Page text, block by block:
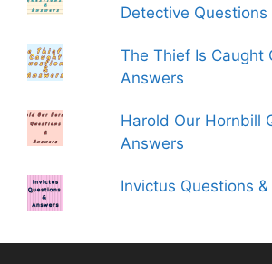
Detective Questions
The Thief Is Caught
Answers
Harold Our Hornbill
Answers
Invictus Questions